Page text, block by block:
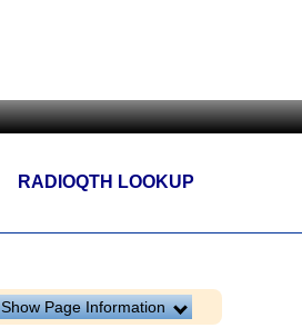
RADIOQTH LOOKUP
Show Page Information